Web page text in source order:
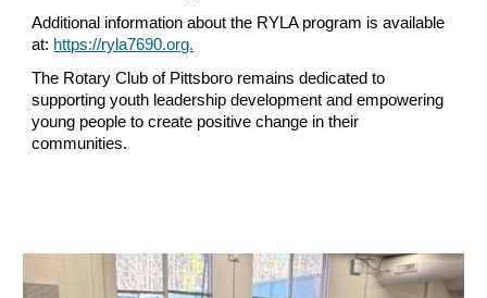
Additional information about the RYLA program is available
at: https://ryla7690.org.
The Rotary Club of Pittsboro remains dedicated to
supporting youth leadership development and empowering
young people to create positive change in their
communities.